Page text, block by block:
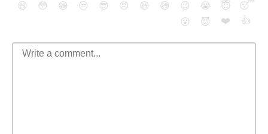
😄 😳 😁 😒 😎 😠 😆 😅 😉 😭 😇
😴
😮
😈 ❤️ 👍